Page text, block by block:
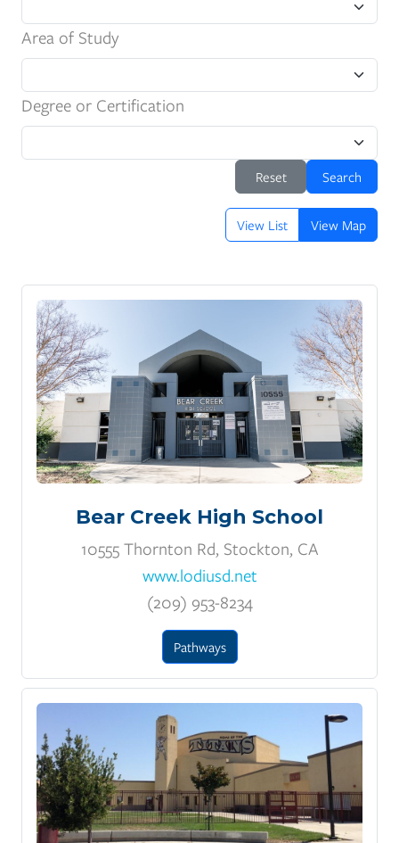
Area of Study
Degree or Certification
Reset Search
View List View Map
Bear Creek High School
10555 Thornton Rd, Stockton, CA
www.lodiusd.net
(209) 953-8234
Pathways